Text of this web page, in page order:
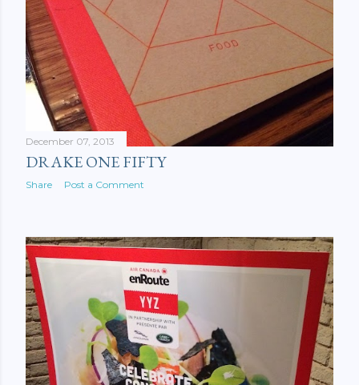
December 07, 2013
DRAKE ONE FIFTY
Share Post a Comment